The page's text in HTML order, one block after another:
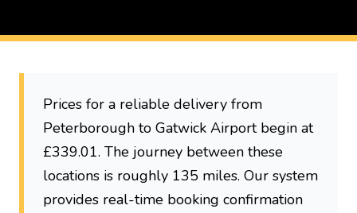
Prices for a reliable delivery from
Peterborough to Gatwick Airport begin at
£339.01. The journey between these
locations is roughly 135 miles. Our system
provides real-time booking confirmation